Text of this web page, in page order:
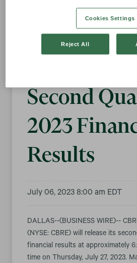
Details of
Second
2023
Results
July 06, 2023 8:00 am EDT
DALLAS--(BUSINESS WIRE)--
(NYSE: CBRE) will release its
financial results at approximately
time on Thursday, July 27, 2023.
Cookies Settings
Reject All